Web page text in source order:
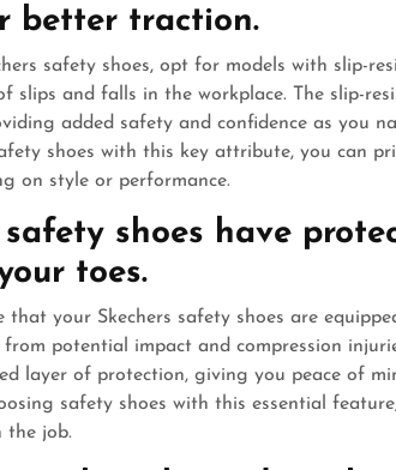
better traction.
safety shoes, opt for models with slip-
slips and falls in the workplace. The slip-
added safety and confidence as you
shoes with this key attribute, you can
on style or performance.
shoes have
toes.
that your Skechers safety shoes are
potential impact and compression
layer of protection, giving you peace of
safety shoes with this essential
the job.